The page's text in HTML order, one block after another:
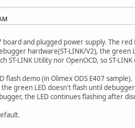
board and plugged power supply. The
hardware(ST-LINK/V2), the green
ST-LINK Utility nor OpenOCD, so ST-
flash demo (in Olimex ODS E407 sample).
green LED doesn't flash until
the LED continues flashing after